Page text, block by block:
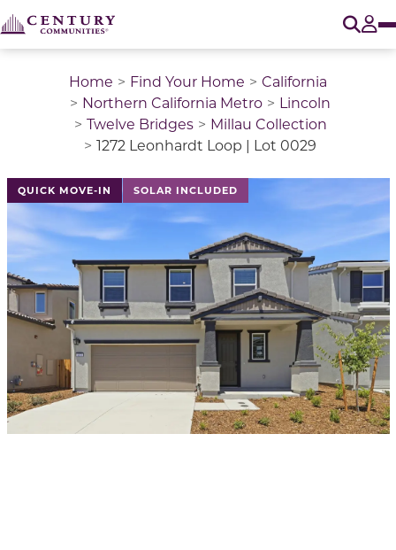
Home Find Your Home
California
Northern California Metro
Lincoln
Twelve Bridges
Millau Collection
1272 Leonhardt Loop | Lot 0029
QUICK MOVE-IN SOLAR INCLUDED
This is a carousel with a large image above a track